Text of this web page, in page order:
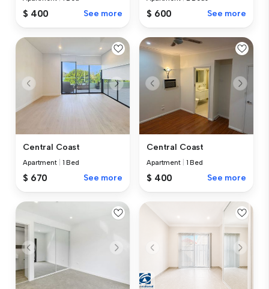
$ 400 See more $ 600 See more
Central Coast
Apartment 1 Bed
$ 670 See more
Central Coast
Apartment 1 Bed
$ 400 See more